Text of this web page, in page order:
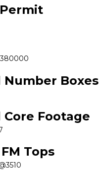
Number Boxes
Core Footage
Tops